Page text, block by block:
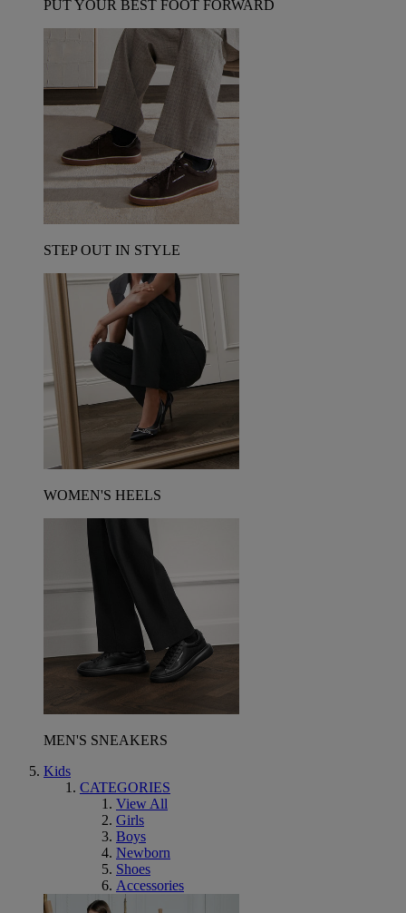
PUT YOUR BEST FOOT FORWARD
STEP OUT IN STYLE
WOMEN'S HEELS
MEN'S SNEAKERS
Kids
CATEGORIES
View All
Girls
Boys
Newborn
Shoes
Accessories